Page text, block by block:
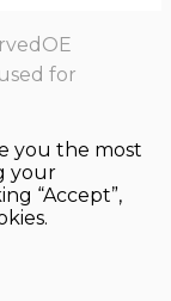
for
you the most
your
“Accept”,